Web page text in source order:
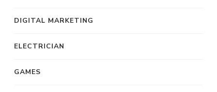
DIGITAL MARKETING
ELECTRICIAN
GAMES